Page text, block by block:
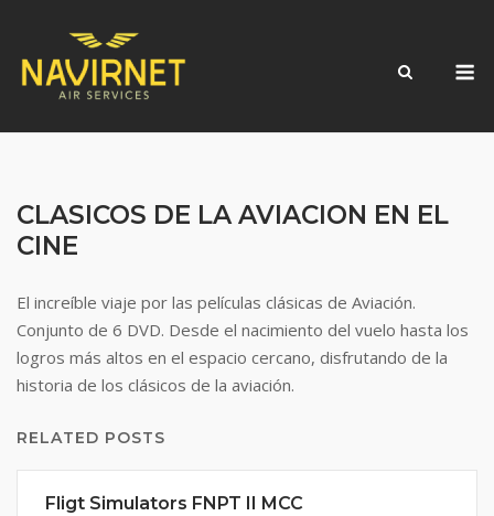
content
CLASICOS DE LA AVIACION EN EL
CINE
El increíble viaje por las películas clásicas de Aviación.
Conjunto de 6 DVD. Desde el nacimiento del vuelo hasta los
logros más altos en el espacio cercano, disfrutando de la
historia de los clásicos de la aviación.
RELATED POSTS
Fligt Simulators FNPT II MCC